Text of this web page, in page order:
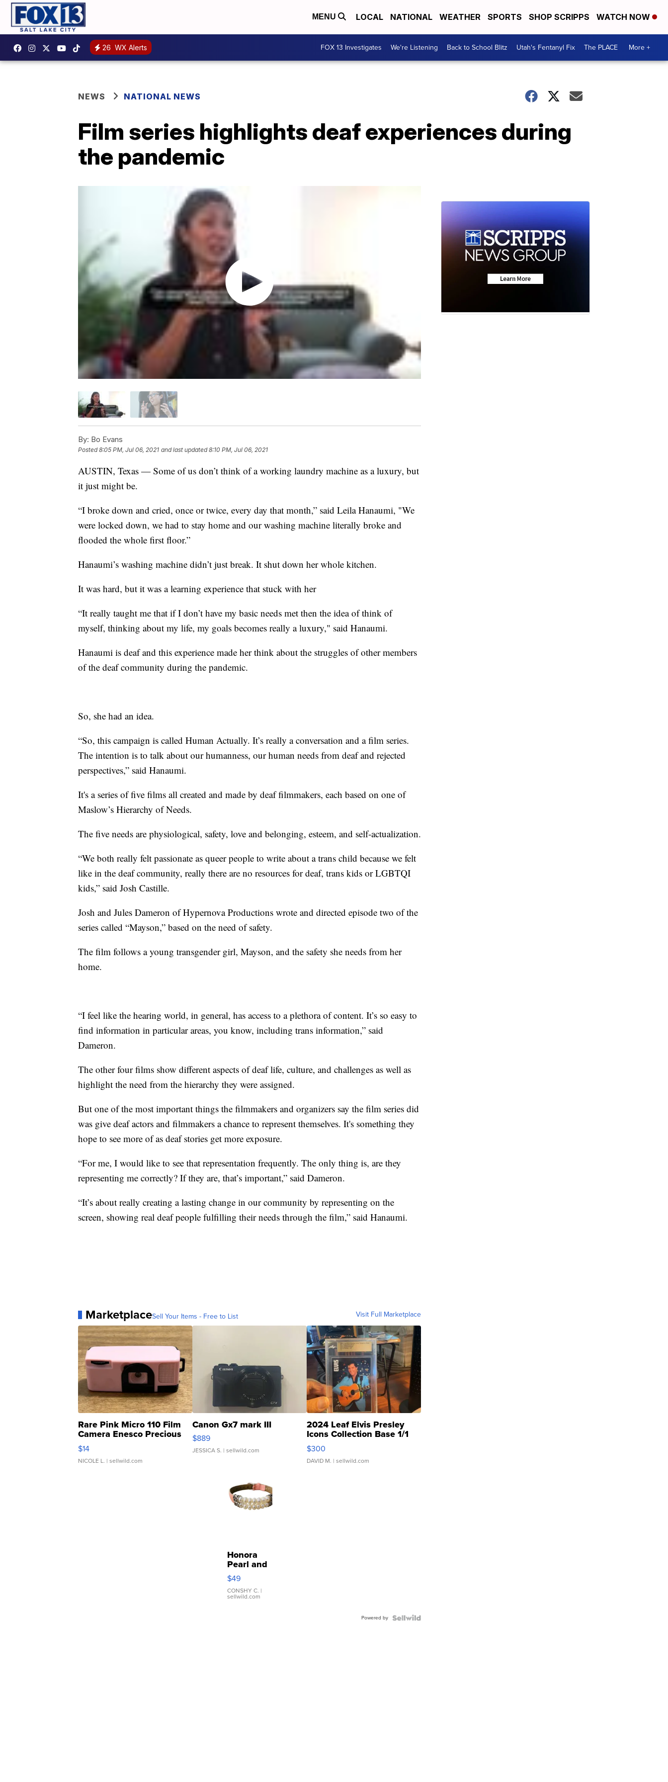
MENU LOCAL NATIONAL WEATHER SPORTS SHOP SCRIPPS WATCH NOW
26 WX Alerts FOX 13 Investigates We're Listening Back to School Blitz Utah's Fentanyl Fix The PLACE More +
NEWS NATIONAL NEWS
Film series highlights deaf experiences during
the pandemic
By: Bo Evans
Posted8:05 PM, Jul 06, 2021 and last updated 8:10 PM, Jul 06, 2021
AUSTIN, Texas — Some of us don’t think of a working laundry machine as a luxury, but
it just might be.
“I broke down and cried, once or twice, every day that month,” said Leila Hanaumi, "We
were locked down, we had to stay home and our washing machine literally broke and
flooded the whole first floor.”
Hanaumi’s washing machine didn’t just break. It shut down her whole kitchen.
It was hard, but it was a learning experience that stuck with her
“It really taught me that if I don’t have my basic needs met then the idea of think of
myself, thinking about my life, my goals becomes really a luxury," said Hanaumi.
Hanaumi is deaf and this experience made her think about the struggles of other members
of the deaf community during the pandemic.
So, she had an idea.
“So, this campaign is called Human Actually. It’s really a conversation and a film series.
The intention is to talk about our humanness, our human needs from deaf and rejected
perspectives,” said Hanaumi.
It's a series of five films all created and made by deaf filmmakers, each based on one of
Maslow’s Hierarchy of Needs.
The five needs are physiological, safety, love and belonging, esteem, and self-actualization.
“We both really felt passionate as queer people to write about a trans child because we felt
like in the deaf community, really there are no resources for deaf, trans kids or LGBTQI
kids,” said Josh Castille.
Josh and Jules Dameron of Hypernova Productions wrote and directed episode two of the
series called “Mayson,” based on the need of safety.
The film follows a young transgender girl, Mayson, and the safety she needs from her
home.
“I feel like the hearing world, in general, has access to a plethora of content. It’s so easy to
find information in particular areas, you know, including trans information,” said
Dameron.
The other four films show different aspects of deaf life, culture, and challenges as well as
highlight the need from the hierarchy they were assigned.
But one of the most important things the filmmakers and organizers say the film series did
was give deaf actors and filmmakers a chance to represent themselves. It's something they
hope to see more of as deaf stories get more exposure.
“For me, I would like to see that representation frequently. The only thing is, are they
representing me correctly? If they are, that’s important,” said Dameron.
“It’s about really creating a lasting change in our community by representing on the
screen, showing real deaf people fulfilling their needs through the film,” said Hanaumi.
MarketplaceSell Your Items - Free to List Visit Full Marketplace
Rare Pink Micro 110 Film
Camera Enesco Precious
Moments TD4
$14
NICOLE L. | sellwild.com
Canon Gx7 mark III
$889
JESSICA S. | sellwild.com
2024 Leaf Elvis Presley
Icons Collection Base 1/1
SSP Clear ...
$300
DAVID M. | sellwild.com
Honora
Pearl and
Pink
Leather
Bracelet
Adjustable
$49
CONSHY C. |
sellwild.com
Powered by